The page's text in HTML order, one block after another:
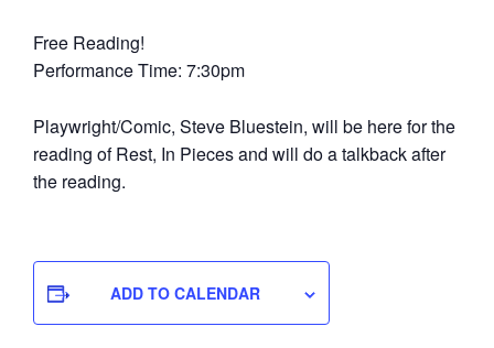
Free Reading!
Performance Time: 7:30pm
Playwright/Comic, Steve Bluestein, will be here for the
reading of Rest, In Pieces and will do a talkback after
the reading.
ADD TO CALENDAR